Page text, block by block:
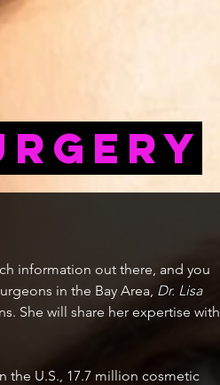
information out there, and you
in the Bay Area, Dr. Lisa
She will share her expertise with
the U.S., 17.7 million cosmetic